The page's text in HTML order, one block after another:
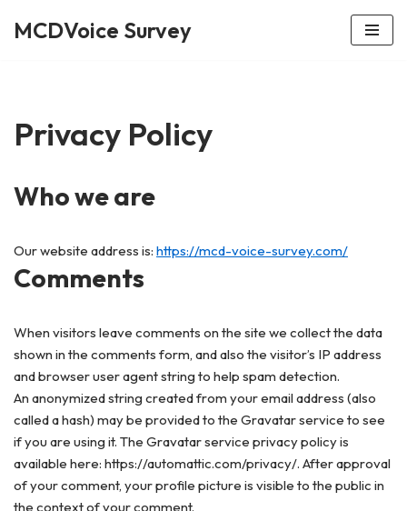
MCDVoice Survey
Privacy Policy
Who we are
Our website address is: https://mcd-voice-survey.com/
Comments
When visitors leave comments on the site we collect the data
shown in the comments form, and also the visitor’s IP address
and browser user agent string to help spam detection.
An anonymized string created from your email address (also
called a hash) may be provided to the Gravatar service to see
if you are using it. The Gravatar service privacy policy is
available here: https://automattic.com/privacy/. After approval
of your comment, your profile picture is visible to the public in
the context of your comment.